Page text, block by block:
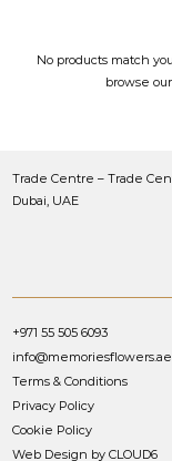
No products match
browse
Trade Centre – Trade
Dubai, UAE
+971 55 505 6093
info@memoriesflowers.ae
Terms & Conditions
Privacy Policy
Cookie Policy
Web Design by CLOUD6